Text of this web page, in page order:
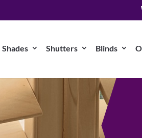
Shades Shutters Blinds